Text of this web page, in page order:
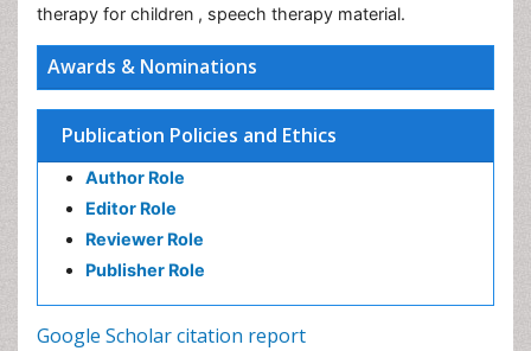
Awards & Nominations
Publication Policies and Ethics
Author Role
Editor Role
Reviewer Role
Publisher Role
Google Scholar citation report
therapy for children , speech therapy material.